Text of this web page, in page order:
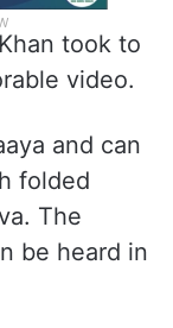
took to
video.